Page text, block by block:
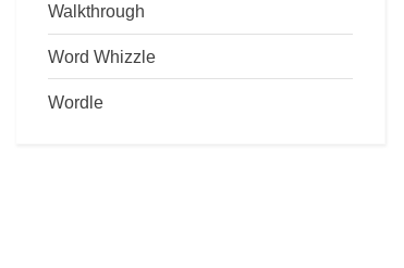
Walkthrough
Word Whizzle
Wordle